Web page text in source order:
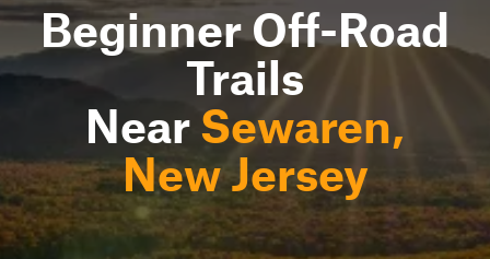
Beginner Off-Road
Trails
Near Sewaren,
New Jersey